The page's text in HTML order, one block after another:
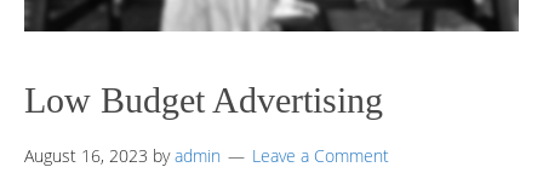
Low Budget Advertising
August 16, 2023 byadmin Leave a Comment